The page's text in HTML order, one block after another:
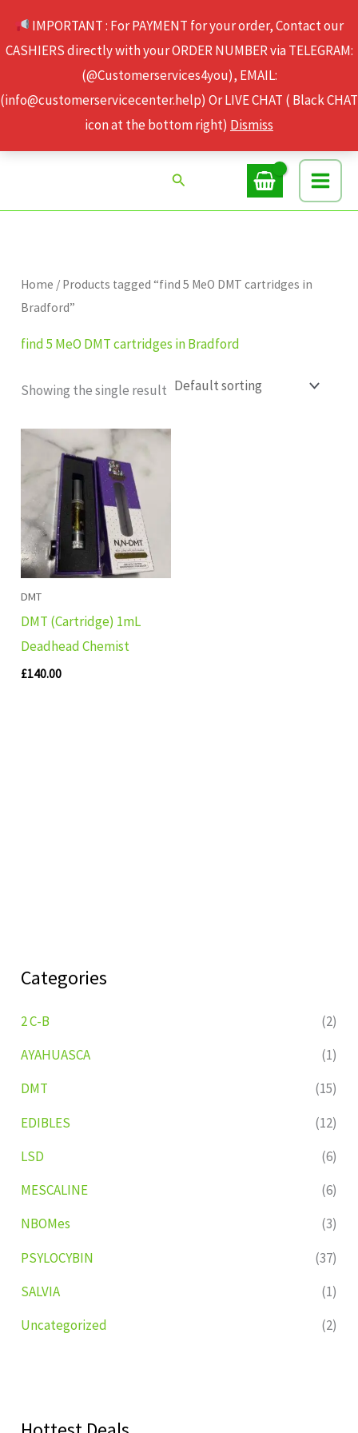
IMPORTANT : For PAYMENT for your order, Contact our
CASHIERS directly with your ORDER NUMBER via TELEGRAM:
(@Customerservices4you), EMAIL:
(info@customerservicecenter.help) Or LIVE CHAT ( Black CHAT
icon at the bottom right) Dismiss
content
Search
Categories
2 C-B
(2)
AYAHUASCA
(1)
DMT
(15)
EDIBLES
(12)
LSD
(6)
MESCALINE
(6)
NBOMes
(3)
PSYLOCYBIN
(37)
SALVIA
(1)
Uncategorized
(2)
Home / Products tagged “find 5 MeO DMT cartridges in
Bradford”
find 5 MeO DMT cartridges in Bradford
Showing the single result
DMT
DMT (Cartridge) 1mL
Deadhead Chemist
£140.00